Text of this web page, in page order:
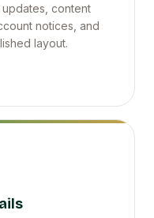
content
notices, and
layout.